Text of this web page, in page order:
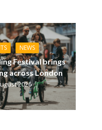
NEWS
Festival brings
across London
2026